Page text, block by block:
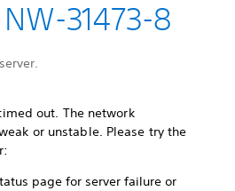
31473-8
out. The network
or unstable. Please try the
page for server failure or